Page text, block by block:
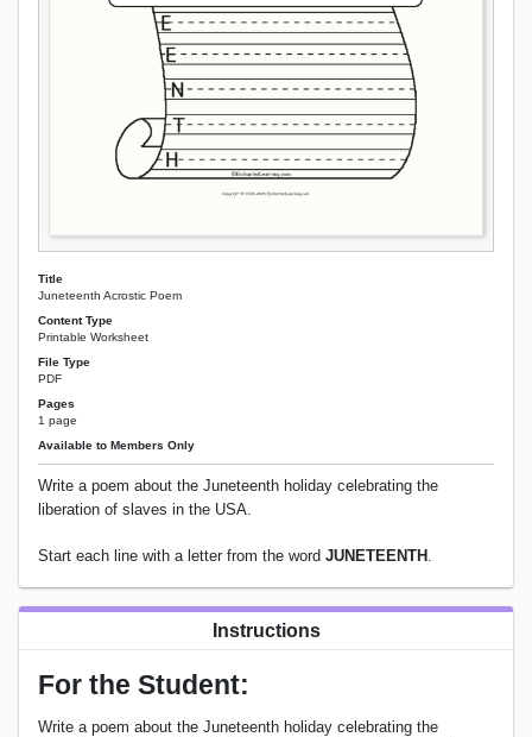
Title
Juneteenth Acrostic Poem
Content Type
Printable Worksheet
File Type
PDF
Pages
1 page
Available to Members Only
Write a poem about the Juneteenth holiday celebrating the
liberation of slaves in the USA.
Start each line with a letter from the word JUNETEENTH .
Instructions
For the Student:
Write a poem about the Juneteenth holiday celebrating the